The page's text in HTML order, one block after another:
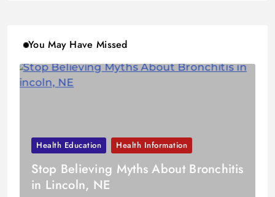
You May Have Missed
Health Education Health Information
Stop Believing Myths About Bronchitis
in Lincoln, NE